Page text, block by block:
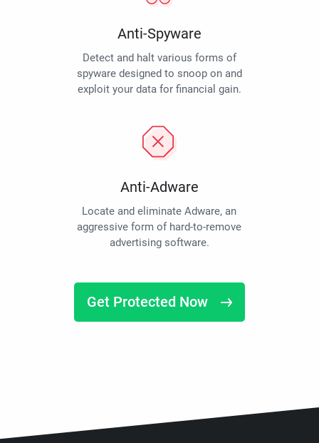
Anti-Spyware
Detect and halt various forms of
spyware designed to snoop on and
exploit your data for financial gain.
Anti-Adware
Locate and eliminate Adware, an
aggressive form of hard-to-remove
advertising software.
Get Protected Now